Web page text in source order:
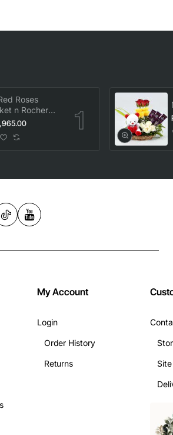
Roses
n Rocher
My Account
Login
Order History
Returns